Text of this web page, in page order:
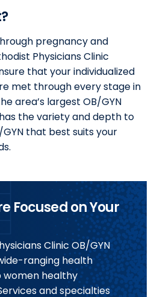
pregnancy and
Physicians Clinic
that your individualized
met through every stage in
area’s largest OB/GYN
the variety and depth to
that best suits your
Focused on Your
Clinic OB/GYN
ranging health
women healthy
and specialties